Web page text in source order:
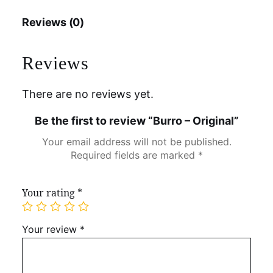
Reviews (0)
Reviews
There are no reviews yet.
Be the first to review “Burro – Original”
Your email address will not be published.
Required fields are marked *
Your rating *
Your review *